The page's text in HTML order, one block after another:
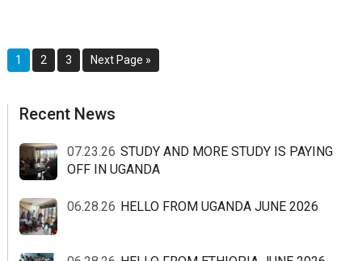
Page
1 Page
2 Page
3
Go
to
Next Page »
sidebar
Blog
Recent News
07.23.26 STUDY AND MORE STUDY IS PAYING
OFF IN UGANDA
06.28.26 HELLO FROM UGANDA JUNE 2026